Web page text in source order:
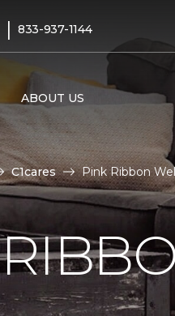
| 833-937-1144
ABOUT US
C1cares Pink Ribbon